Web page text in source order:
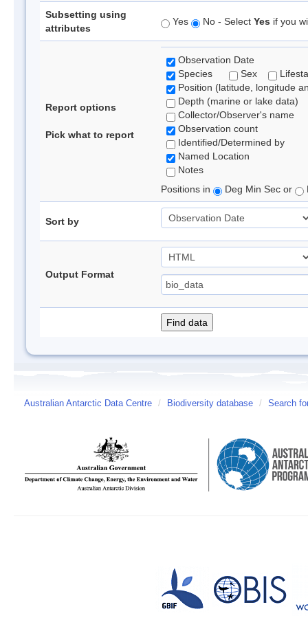
Subsetting using
attributes
Yes No - Select Yes if you
Report options
Pick what to report
Observation Date
Species
Sex
Position (latitude, longitude
Depth (marine or lake data)
Collector/Observer's name
Observation count
Identified/Determined by
Named Location
Notes
Positions in
Deg Min Sec or
Sort by
Output Format
Australian Antarctic Data Centre / Biodiversity database / Search